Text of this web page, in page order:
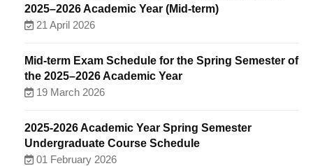
2025–2026 Academic Year (Mid-term)
21 April 2026
Mid-term Exam Schedule for the Spring Semester of
the 2025–2026 Academic Year
19 March 2026
2025-2026 Academic Year Spring Semester
Undergraduate Course Schedule
01 February 2026